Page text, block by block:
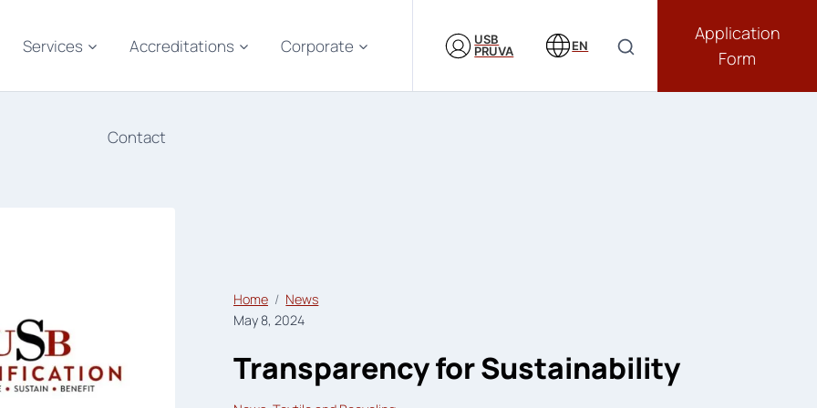
Services Accreditations Corporate
Contact
USB
PRUVA
EN
Application
Form
Home
News
May 8, 2024
Transparency for Sustainability